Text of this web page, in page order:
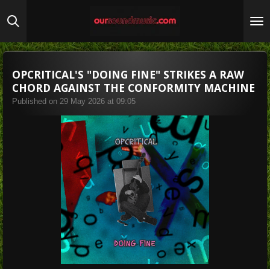
to
content
OPCRITICAL'S "DOING FINE" STRIKES A RAW
CHORD AGAINST THE CONFORMITY MACHINE
Published on 29 May 2026 at 09:05